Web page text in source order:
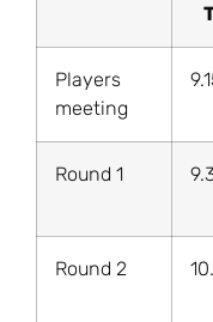
Players
meeting
Round 1
Round 2